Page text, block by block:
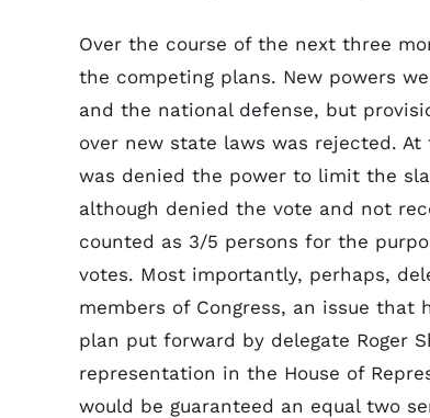
Over the course of the next three
the competing plans. New powers
and the national defense, but
over new state laws was rejected.
was denied the power to limit the
although denied the vote and not
counted as 3/5 persons for the
votes. Most importantly, perhaps,
members of Congress, an issue
plan put forward by delegate Roger
representation in the House of
would be guaranteed an equal two